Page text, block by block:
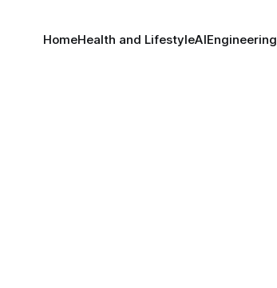
HomeHealth and LifestyleAIEngineering